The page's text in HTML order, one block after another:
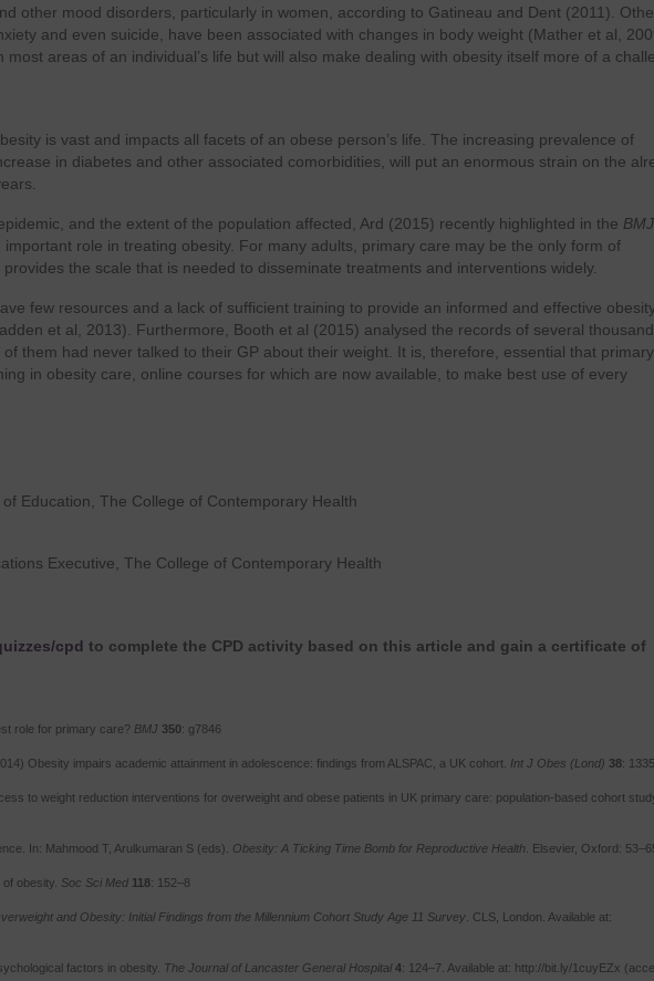
other mood disorders, particularly in women, according to Gatineau and Dent (2011).
and even suicide, have been associated with changes in body weight (Mather et al,
areas of an individual’s life but will also make dealing with obesity itself more of a
is vast and impacts all facets of an obese person’s life. The increasing prevalence of
in diabetes and other associated comorbidities, will put an enormous strain on the
and the extent of the population affected, Ard (2015) recently highlighted in the BMJ
role in treating obesity. For many adults, primary care may be the only form of
the scale that is needed to disseminate treatments and interventions widely.
few resources and a lack of sufficient training to provide an informed and effective
et al, 2013). Furthermore, Booth et al (2015) analysed the records of several thousand
them had never talked to their GP about their weight. It is, therefore, essential that primary
in obesity care, online courses for which are now available, to make best use of every
Education, The College of Contemporary Health
Executive, The College of Contemporary Health
cpd to complete the CPD activity based on this article and gain a certificate of
role for primary care? BMJ 350: g7846
Obesity impairs academic attainment in adolescence: findings from ALSPAC, a UK cohort. Int J Obes (Lond) 38:
to weight reduction interventions for overweight and obese patients in UK primary care: population-based cohort
In: Mahmood T, Arulkumaran S (eds). Obesity: A Ticking Time Bomb for Reproductive Health . Elsevier, Oxford:
obesity. Soc Sci Med 118: 152–8
and Obesity: Initial Findings from the Millennium Cohort Study Age 11 Survey . CLS, London. Available at:
factors in obesity. The Journal of Lancaster General Hospital 4: 124–7. Available at: http://bit.ly/1cuyEZx